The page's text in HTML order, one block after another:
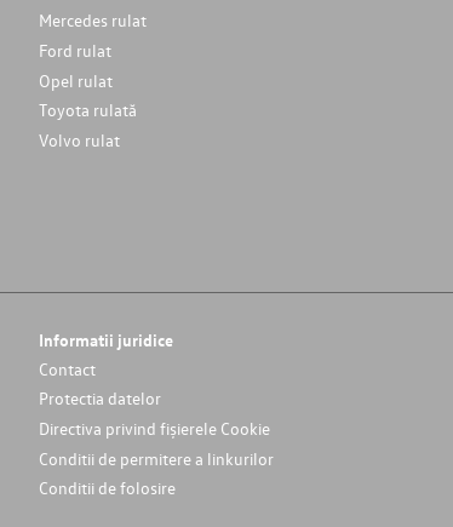
Mercedes rulat
Ford rulat
Opel rulat
Toyota rulată
Volvo rulat
Informatii juridice
Contact
Protectia datelor
Directiva privind fișierele Cookie
Conditii de permitere a linkurilor
Conditii de folosire